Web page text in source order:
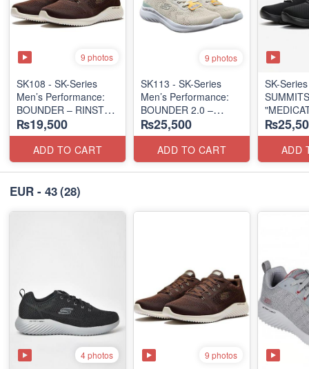
9 photos
SK108 - SK-Series
Men’s Performance:
BOUNDER – RINSTET
LACE-UP
(Malaysia 🇲🇾 Surplus
₨19,500
ADD TO CART
9 photos
SK113 - SK-Series
Men’s Performance:
BOUNDER 2.0 –
HANDS-FREE SLIP-IN
(Columbia 🇺🇸
Surplus Lot)
₨25,500
ADD TO CART
SK-
TRIPLE-
SERIES
(Turkey
Lot)
ADD
EUR - 43(28)
4 photos 9 photos